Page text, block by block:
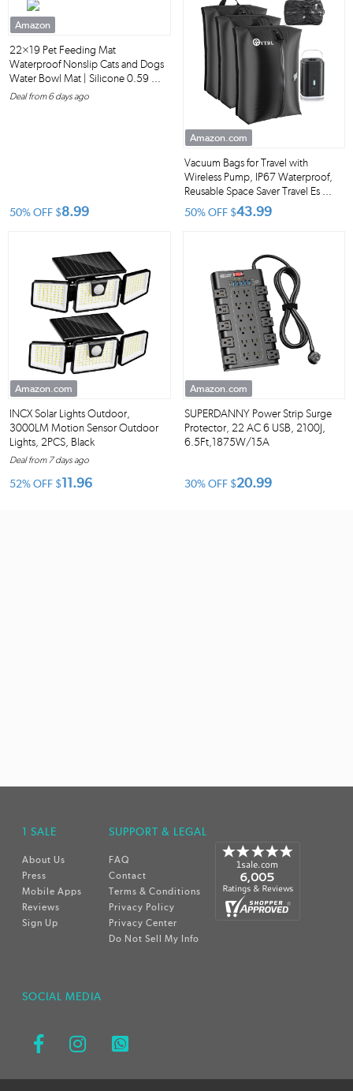
Amazon
22×19 Pet Feeding Mat
Waterproof Nonslip Cats and Dogs
Water Bowl Mat | Silicone 0.59 ...
Deal from 6 days ago
50% OFF $8.99
Amazon.com
Vacuum Bags for Travel with
Wireless Pump, IP67 Waterproof,
Reusable Space Saver Travel Es ...
50% OFF $43.99
Amazon.com
INCX Solar Lights Outdoor,
3000LM Motion Sensor Outdoor
Lights, 2PCS, Black
Deal from 7 days ago
52% OFF $11.96
Amazon.com
SUPERDANNY Power Strip Surge
Protector, 22 AC 6 USB, 2100J,
6.5Ft,1875W/15A
30% OFF $20.99
1 SALE
About Us
Press
Mobile Apps
Reviews
Sign Up
SUPPORT & LEGAL
FAQ
Contact
Terms & Conditions
Privacy Policy
Privacy Center
Do Not Sell My Info
SOCIAL MEDIA